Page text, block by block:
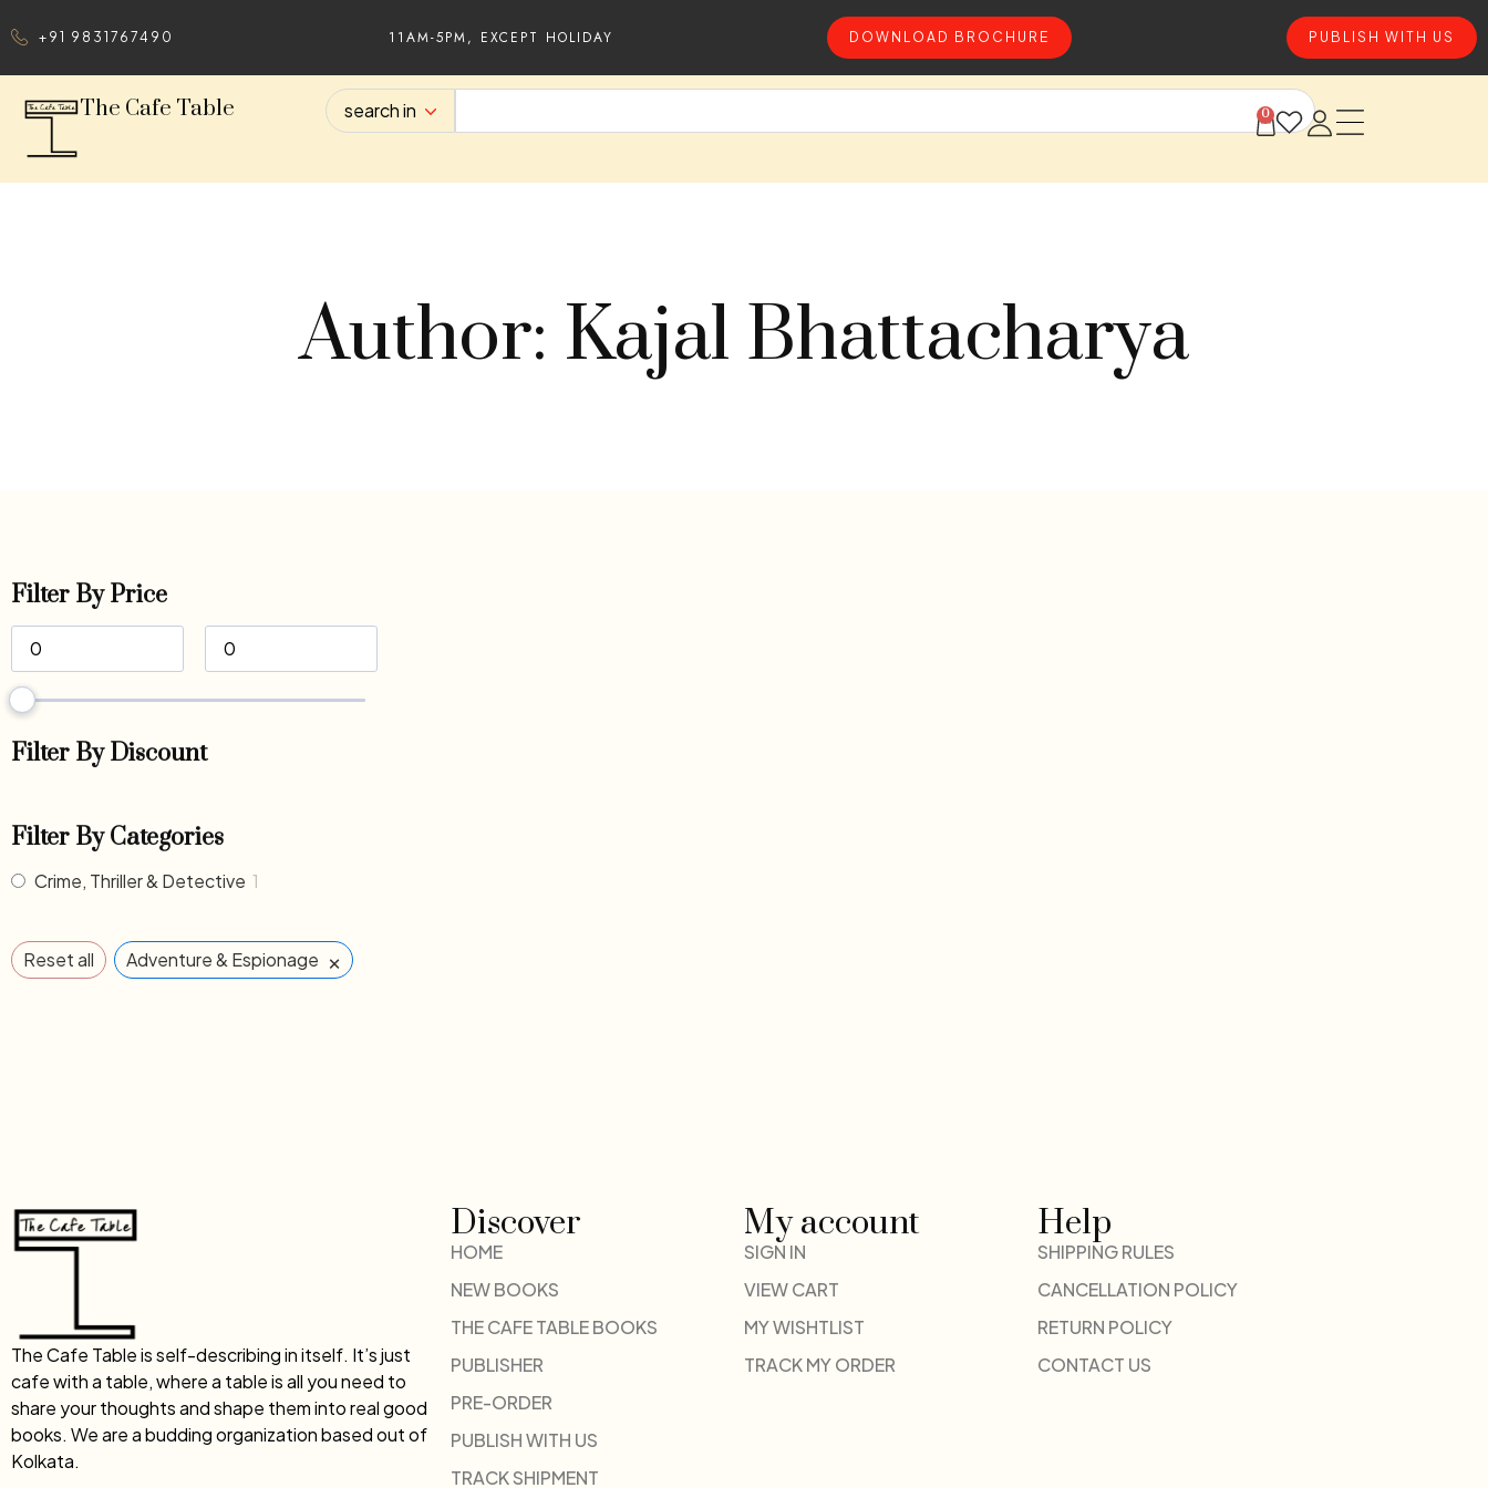
+91 9831767490 11AM-5PM, EXCEPT HOLIDAY DOWNLOAD BROCHURE PUBLISH WITH US
The Cafe Table search in 0
Author: Kajal Bhattacharya
Filter By Price
Filter By Discount
Filter By Categories
Crime, Thriller & Detective 1
Reset all Adventure & Espionage ×
The Cafe Table is self-describing in itself. It’s just
cafe with a table, where a table is all you need to
share your thoughts and shape them into real good
books. We are a budding organization based out of
Kolkata.
Discover
HOME
NEW BOOKS
THE CAFE TABLE BOOKS
PUBLISHER
PRE-ORDER
PUBLISH WITH US
TRACK SHIPMENT
My account
SIGN IN
VIEW CART
MY WISHTLIST
TRACK MY ORDER
Help
SHIPPING RULES
CANCELLATION POLICY
RETURN POLICY
CONTACT US